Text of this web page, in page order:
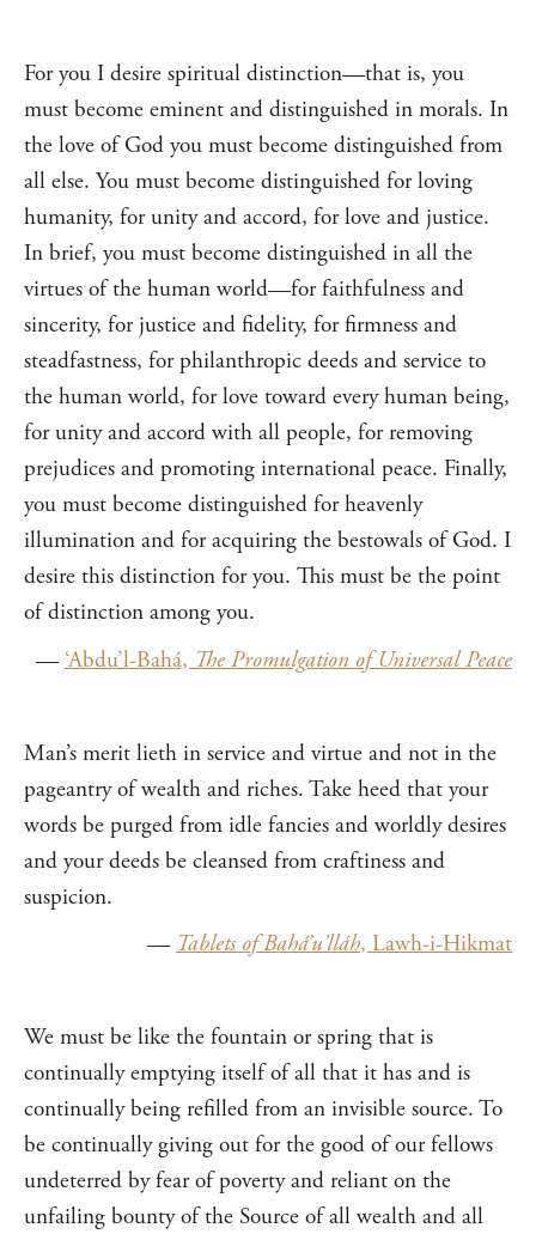
For you I desire spiritual distinction—that is, you
must become eminent and distinguished in morals. In
the love of God you must become distinguished from
all else. You must become distinguished for loving
humanity, for unity and accord, for love and justice.
In brief, you must become distinguished in all the
virtues of the human world—for faithfulness and
sincerity, for justice and fidelity, for firmness and
steadfastness, for philanthropic deeds and service to
the human world, for love toward every human being,
for unity and accord with all people, for removing
prejudices and promoting international peace. Finally,
you must become distinguished for heavenly
illumination and for acquiring the bestowals of God. I
desire this distinction for you. This must be the point
of distinction among you.
— ‘Abdu’l-Bahá, The Promulgation of Universal Peace
Man’s merit lieth in service and virtue and not in the
pageantry of wealth and riches. Take heed that your
words be purged from idle fancies and worldly desires
and your deeds be cleansed from craftiness and
suspicion.
—Tablets of Bahá’u’lláh, Lawh-i-Hikmat
We must be like the fountain or spring that is
continually emptying itself of all that it has and is
continually being refilled from an invisible source. To
be continually giving out for the good of our fellows
undeterred by fear of poverty and reliant on the
unfailing bounty of the Source of all wealth and all